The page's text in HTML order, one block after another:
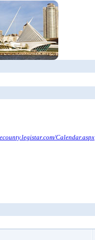
Calendar.aspx